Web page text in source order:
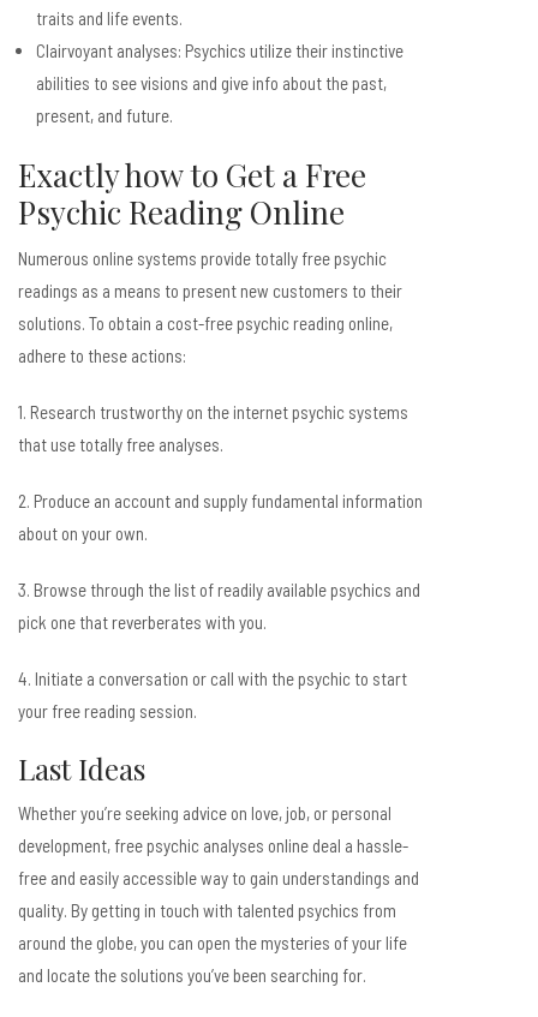
traits and life events.
Clairvoyant analyses: Psychics utilize their instinctive
abilities to see visions and give info about the past,
present, and future.
Exactly how to Get a Free
Psychic Reading Online
Numerous online systems provide totally free psychic
readings as a means to present new customers to their
solutions. To obtain a cost-free psychic reading online,
adhere to these actions:
1. Research trustworthy on the internet psychic systems
that use totally free analyses.
2. Produce an account and supply fundamental information
about on your own.
3. Browse through the list of readily available psychics and
pick one that reverberates with you.
4. Initiate a conversation or call with the psychic to start
your free reading session.
Last Ideas
Whether you’re seeking advice on love, job, or personal
development, free psychic analyses online deal a hassle-
free and easily accessible way to gain understandings and
quality. By getting in touch with talented psychics from
around the globe, you can open the mysteries of your life
and locate the solutions you’ve been searching for.